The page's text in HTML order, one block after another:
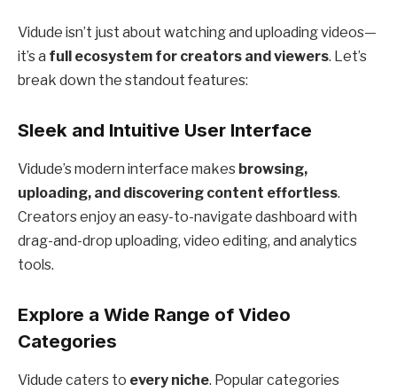
Vidude isn’t just about watching and uploading videos—
it’s a full ecosystem for creators and viewers. Let’s
break down the standout features:
Sleek and Intuitive User Interface
Vidude’s modern interface makes browsing,
uploading, and discovering content effortless.
Creators enjoy an easy-to-navigate dashboard with
drag-and-drop uploading, video editing, and analytics
tools.
Explore a Wide Range of Video
Categories
Vidude caters to every niche. Popular categories